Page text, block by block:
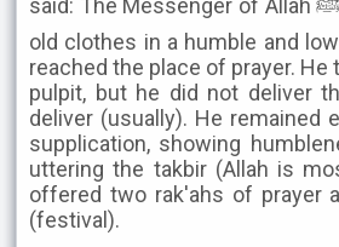
said: The Messenger of Allah ﷺ went out wearing
old clothes in a humble and
reached the place of prayer. He
pulpit, but he did not deliver
deliver (usually). He remained
supplication, showing
uttering the takbir (Allah is
offered two rak'ahs of prayer
(festival).